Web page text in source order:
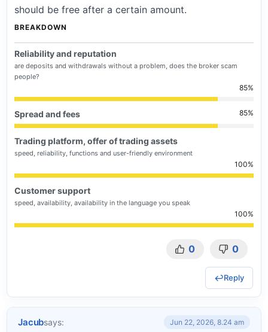
should be free after a certain amount.
BREAKDOWN
Reliability and reputation
are deposits and withdrawals without a problem, does the broker scam
people?
85
Spread and fees 85
Trading platform, offer of trading assets
speed, reliability, functions and user-friendly environment
100
Customer support
speed, availability, availability in the language you speak
100
0 0
Reply
Jacubsays: Jun 22, 2026, 8.24 am